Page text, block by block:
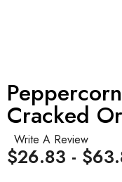
Cracked
Write A Review
$26.83 -